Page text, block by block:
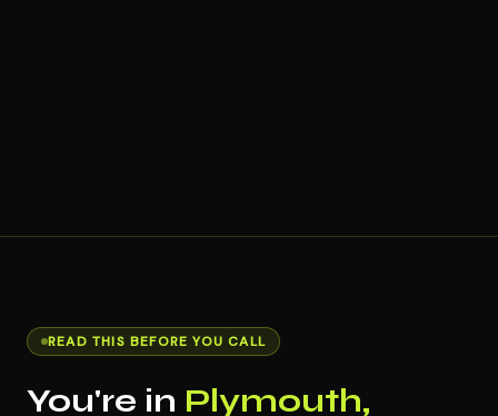
READ THIS BEFORE YOU CALL
You're in Plymouth,